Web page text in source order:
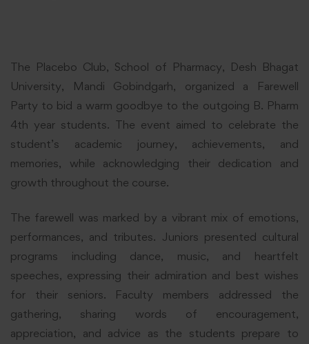
The Placebo Club, School of Pharmacy, Desh Bhagat
University, Mandi Gobindgarh, organized a Farewell
Party to bid a warm goodbye to the outgoing B. Pharm
4th year students. The event aimed to celebrate the
student’s academic journey, achievements, and
memories, while acknowledging their dedication and
growth throughout the course.
The farewell was marked by a vibrant mix of emotions,
performances, and tributes. Juniors presented cultural
programs including dance, music, and heartfelt
speeches, expressing their admiration and best wishes
for their seniors. Faculty members addressed the
gathering, sharing words of encouragement,
appreciation, and advice as the students prepare to